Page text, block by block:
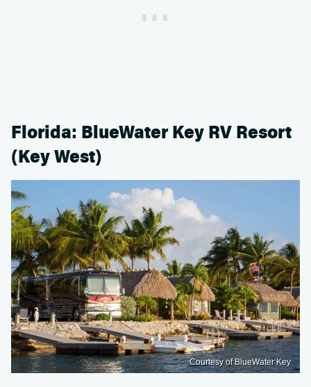
Florida: BlueWater Key RV Resort
(Key West)
Courtesy of BlueWater Key